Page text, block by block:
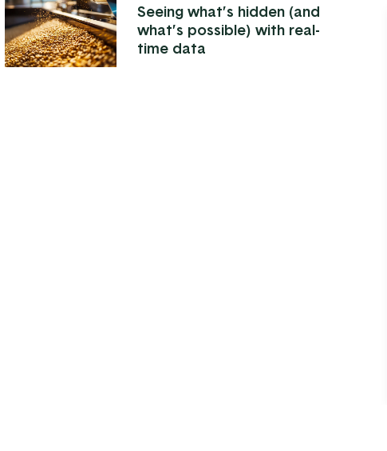
Seeing what’s hidden (and
what’s possible) with real-
time data